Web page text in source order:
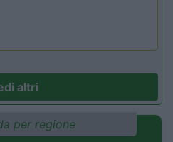
altri
per regione